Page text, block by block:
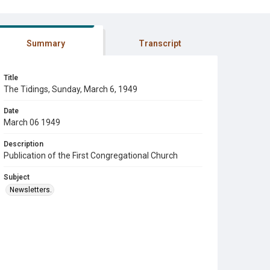
Summary Transcript
Title
The Tidings, Sunday, March 6, 1949
Date
March 06 1949
Description
Publication of the First Congregational Church
Subject
Newsletters.